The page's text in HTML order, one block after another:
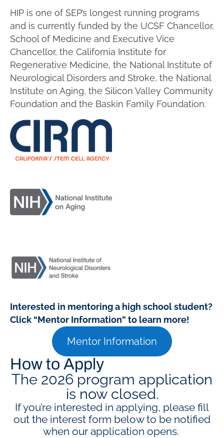
HIP is one of SEP’s longest running programs
and is currently funded by the UCSF Chancellor,
School of Medicine and Executive Vice
Chancellor, the California Institute for
Regenerative Medicine, the National Institute of
Neurological Disorders and Stroke, the National
Institute on Aging, the Silicon Valley Community
Foundation and the Baskin Family Foundation.
Interested in mentoring a high school student?
Click “Mentor Information” to learn more!
Mentor Information
How to Apply
The 2026 program application
is now closed.
If you’re interested in applying, please fill
out the interest form below to be notified
when our application opens.